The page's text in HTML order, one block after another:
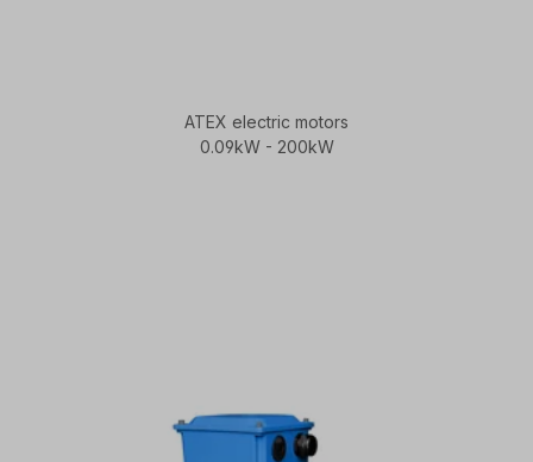
ATEX electric motors
0.09kW - 200kW